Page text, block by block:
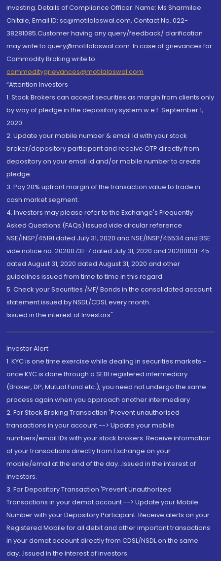
investing. Details of Compliance Officer: Name: Ms Sharmilee
Chitale, Email ID: sc@motilaloswal.com, Contact No.:022-
38281085.Customer having any query/feedback/ clarification
may write to query@motilaloswal.com. In case of grievances for
Commodity Broking write to
commoditygrievances@motilaloswal.com
“Attention Investors
1. Stock Brokers can accept securities as margin from clients only
by way of pledge in the depository system w.e.f. September 1,
2020.
2. Update your mobile number & email Id with your stock
broker/depository participant and receive OTP directly from
depository on your email id and/or mobile number to create
pledge.
3. Pay 20% upfront margin of the transaction value to trade in
cash market segment.
4. Investors may please refer to the Exchange's Frequently
Asked Questions (FAQs) issued vide circular reference
NSE/INSP/45191 dated July 31, 2020 and NSE/INSP/45534 and BSE
vide notice no. 20200731-7 dated July 31, 2020 and 20200831-45
dated August 31, 2020 dated August 31, 2020 and other
guidelines issued from time to time in this regard
5. Check your Securities /MF/ Bonds in the consolidated account
statement issued by NSDL/CDSL every month.
Issued in the interest of Investors"
Investor Alert
1. KYC is one time exercise while dealing in securities markets -
once KYC is done through a SEBI registered intermediary
(Broker, DP, Mutual Fund etc.), you need not undergo the same
process again when you approach another intermediary
2. For Stock Broking Transaction 'Prevent unauthorised
transactions in your account --> Update your mobile
numbers/email IDs with your stock brokers. Receive information
of your transactions directly from Exchange on your
mobile/email at the end of the day...Issued in the interest of
Investors.
3. For Depository Transaction 'Prevent Unauthorized
Transactions in your demat account --> Update your Mobile
Number with your Depository Participant. Receive alerts on your
Registered Mobile for all debit and other important transactions
in your demat account directly from CDSL/NSDL on the same
day...Issued in the interest of investors.